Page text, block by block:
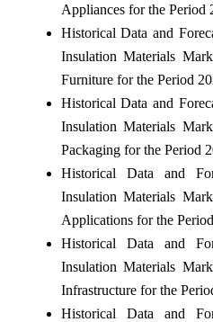
Appliances for the Period
Historical Data and
Insulation Materials
Furniture for the Period
Historical Data and
Insulation Materials
Packaging for the Period
Historical Data and
Insulation Materials
Applications for the
Historical Data and
Insulation Materials
Infrastructure for the
Historical Data and